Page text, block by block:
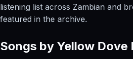
listening list across Zambian and
featured in the archive.
Songs by Yellow Dove